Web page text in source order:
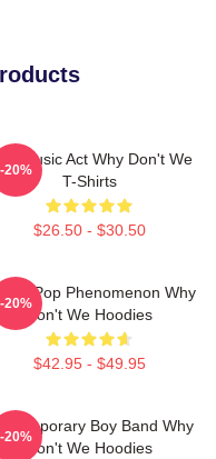
Music Act Why Don't We
T-Shirts
$26.50 - $30.50
-20%
Pop Phenomenon Why
Don't We Hoodies
$42.95 - $49.95
-20%
Boy Band Why
Don't We Hoodies
-20%